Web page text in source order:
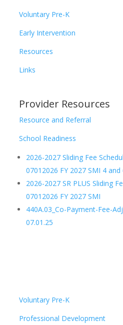
Voluntary Pre-K
Early Intervention
Resources
Links
Provider Resources
Resource and Referral
School Readiness
2026-2027 Sliding Fee
07012026 FY 2027 SMI 4
2026-2027 SR PLUS Sliding
07012026 FY 2027 SMI
440A.03_Co-Payment-Fee-
07.01.25
Voluntary Pre-K
Professional Development